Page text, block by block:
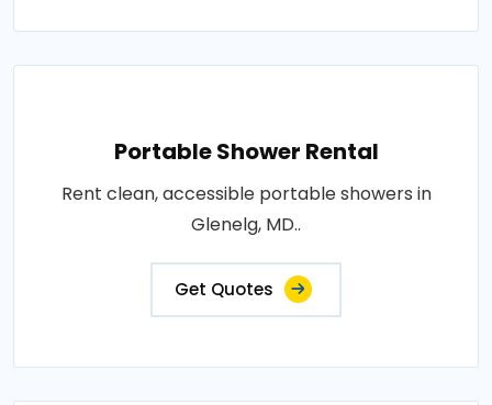
Portable Shower Rental
Rent clean, accessible portable showers in
Glenelg, MD..
Get Quotes